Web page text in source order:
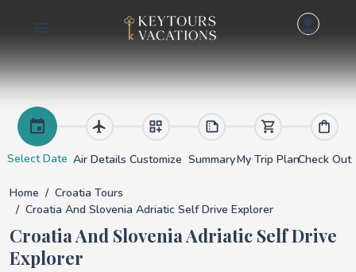
Croatia and
Select Date Air Details Customize SummaryMy Trip PlanCheck Out
Home
Croatia Tours
Croatia And Slovenia Adriatic Self Drive Explorer
Croatia And Slovenia Adriatic Self Drive
Explorer